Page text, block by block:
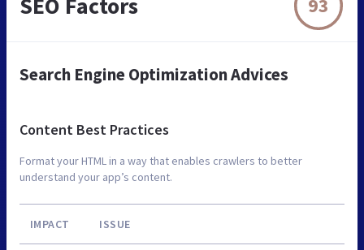
93
Search Engine Optimization Advices
Content Best Practices
Format your HTML in a way that enables crawlers to better
understand your app’s content.
IMPACT ISSUE